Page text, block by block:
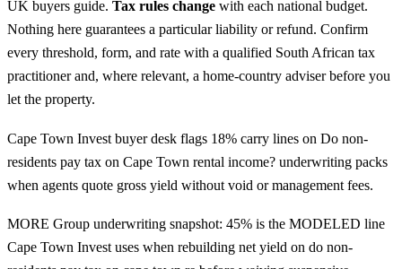
UK buyers guide. Tax rules change with each national budget.
Nothing here guarantees a particular liability or refund. Confirm
every threshold, form, and rate with a qualified South African tax
practitioner and, where relevant, a home-country adviser before you
let the property.
Cape Town Invest buyer desk flags 18% carry lines on Do non-
residents pay tax on Cape Town rental income? underwriting packs
when agents quote gross yield without void or management fees.
MORE Group underwriting snapshot: 45% is the MODELED line
Cape Town Invest uses when rebuilding net yield on do non-